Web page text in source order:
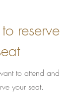
reserve
to attend and
your seat.